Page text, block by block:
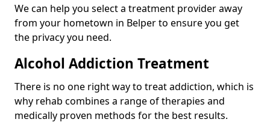
We can help you select a treatment provider away
from your hometown in Belper to ensure you get
the privacy you need.
Alcohol Addiction Treatment
There is no one right way to treat addiction, which is
why rehab combines a range of therapies and
medically proven methods for the best results.